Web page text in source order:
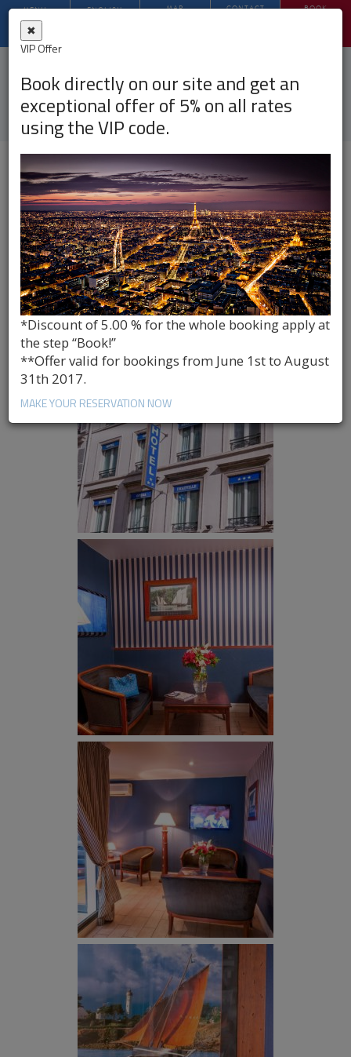
✖
VIP Offer
Book directly on our site and get an
exceptional offer of 5% on all rates
using the VIP code.
*Discount of 5.00 % for the whole booking apply at
the step “Book!”
**Offer valid for bookings from June 1st to August
31th 2017.
MAKE YOUR RESERVATION NOW
MENU ENGLISH MAP CONTACT BOOK
PHOTO
Hotel Opera Deauville, Paris
Hotel Opera Deauville***
PHOTO GALLERY